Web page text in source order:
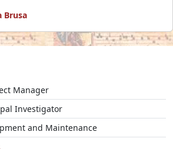
Brusa
Manager
Investigator
and Maintenance